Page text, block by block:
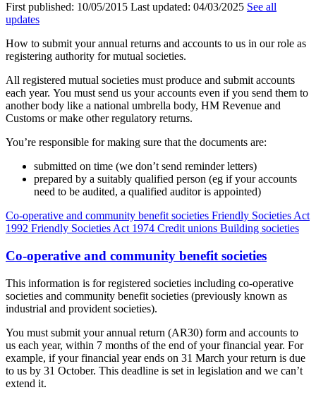
First published: 10/05/2015 Last updated: 04/03/2025 See all
updates
How to submit your annual returns and accounts to us in our role as
registering authority for mutual societies.
All registered mutual societies must produce and submit accounts
each year. You must send us your accounts even if you send them to
another body like a national umbrella body, HM Revenue and
Customs or make other regulatory returns.
You’re responsible for making sure that the documents are:
submitted on time (we don’t send reminder letters)
prepared by a suitably qualified person (eg if your accounts
need to be audited, a qualified auditor is appointed)
Co-operative and community benefit societies Friendly Societies Act
1992 Friendly Societies Act 1974 Credit unions Building societies
Co-operative and community benefit societies
This information is for registered societies including co-operative
societies and community benefit societies (previously known as
industrial and provident societies).
You must submit your annual return (AR30) form and accounts to
us each year, within 7 months of the end of your financial year. For
example, if your financial year ends on 31 March your return is due
to us by 31 October. This deadline is set in legislation and we can’t
extend it.